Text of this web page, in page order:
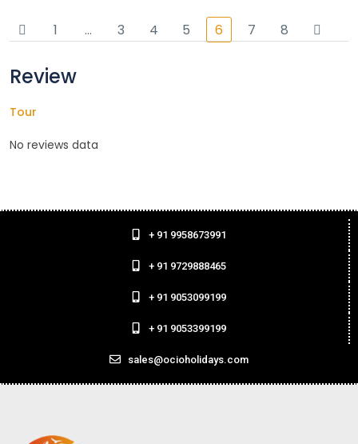
1 … 3 4 5 6 7 8
Review
Tour
No reviews data
+ 91 9958673991
+ 91 9729888465
+ 91 9053099199
+ 91 9053399199
sales@ocioholidays.com